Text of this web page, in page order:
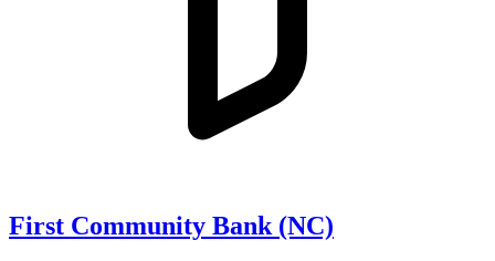
First Community Bank (NC)